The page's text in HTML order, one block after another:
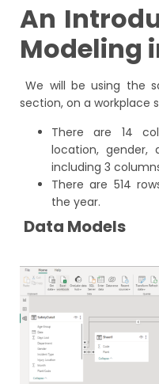
An
Modeling
We will be using the
section, on a workplace
There are 14
location, gender,
including 3
There are 514
the year.
Data Models